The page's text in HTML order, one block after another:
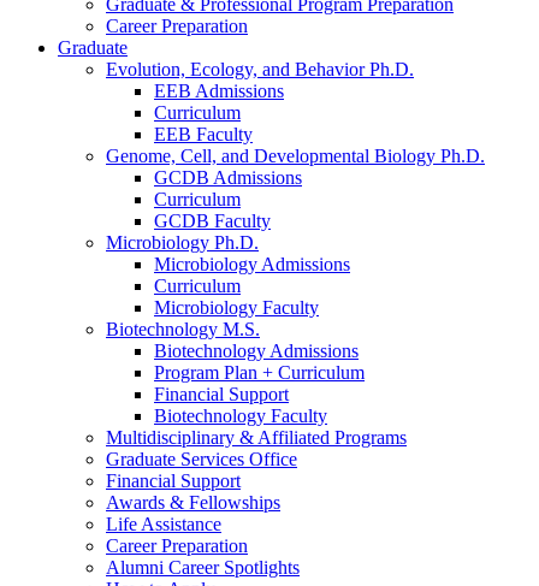
Graduate & Professional Program Preparation
Career Preparation
Graduate
Evolution, Ecology, and Behavior Ph.D.
EEB Admissions
Curriculum
EEB Faculty
Genome, Cell, and Developmental Biology Ph.D.
GCDB Admissions
Curriculum
GCDB Faculty
Microbiology Ph.D.
Microbiology Admissions
Curriculum
Microbiology Faculty
Biotechnology M.S.
Biotechnology Admissions
Program Plan + Curriculum
Financial Support
Biotechnology Faculty
Multidisciplinary & Affiliated Programs
Graduate Services Office
Financial Support
Awards & Fellowships
Life Assistance
Career Preparation
Alumni Career Spotlights